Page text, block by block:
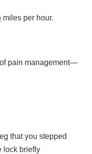
miles per hour.
pain management—
that you stepped
lock briefly